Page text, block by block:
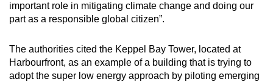
important role in mitigating climate change and doing our
part as a responsible global citizen”.
The authorities cited the Keppel Bay Tower, located at
Harbourfront, as an example of a building that is trying to
adopt the super low energy approach by piloting emerging